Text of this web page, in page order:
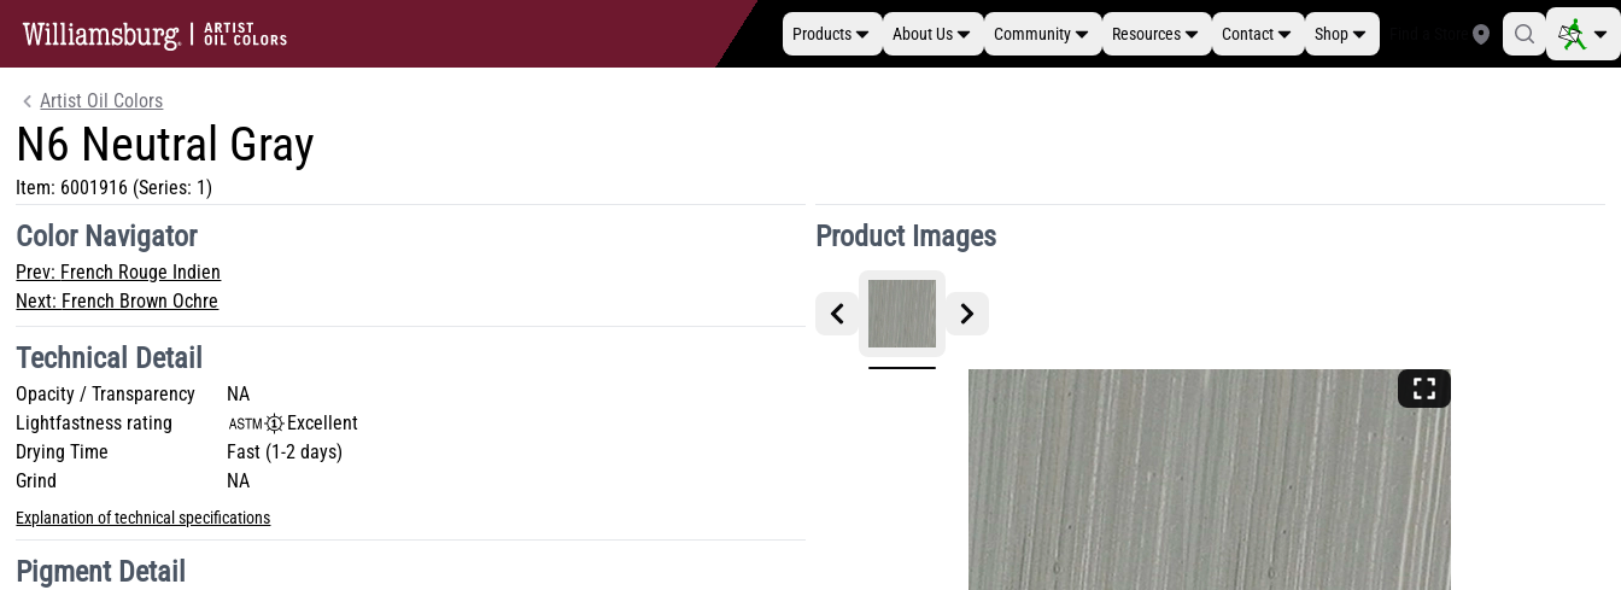
Products About Us Community Resources Contact Shop
Artist Oil Colors
N6 Neutral Gray
Item: 6001916 (Series: 1)
Product Images
Color Navigator
Prev: French Rouge Indien
Next: French Brown Ochre
Technical Detail
Opacity / Transparency
NA
Lightfastness rating
Excellent
Drying Time
Fast (1-2 days)
Grind
NA
Explanation of technical specifications
Pigment Detail